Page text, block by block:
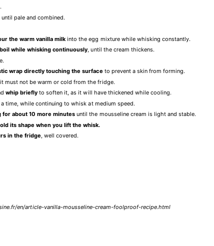
.
until pale and combined.
the warm vanilla milk into the egg mixture while whisking constantly.
boil while whisking continuously, until the cream thickens.
wrap directly touching the surface to prevent a skin from forming.
it must not be warm or cold from the fridge.
whip briefly to soften it, as it will have thickened while cooling.
time, while continuing to whisk at medium speed.
for about 10 more minutes until the mousseline cream is light and stable.
its shape when you lift the whisk.
in the fridge, well covered.
en/article-vanilla-mousseline-cream-foolproof-recipe.html